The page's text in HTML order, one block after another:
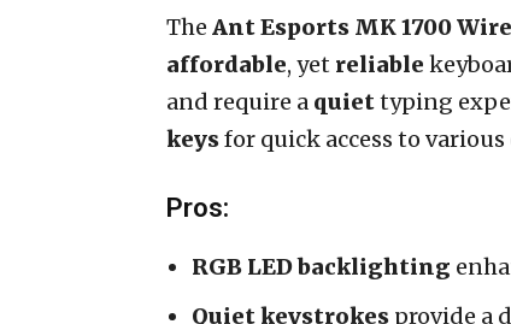
The Ant Esports MK 1700
affordable, yet reliable
and require a quiettyping
keysfor quick access to
Pros:
RGB LED backlighting
Quiet keystrokes provide a